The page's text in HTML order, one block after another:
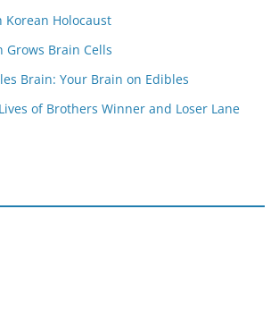
Korean Holocaust
Grows Brain Cells
Brain: Your Brain on Edibles
of Brothers Winner and Loser Lane